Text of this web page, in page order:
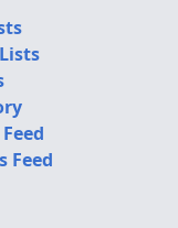
Feed